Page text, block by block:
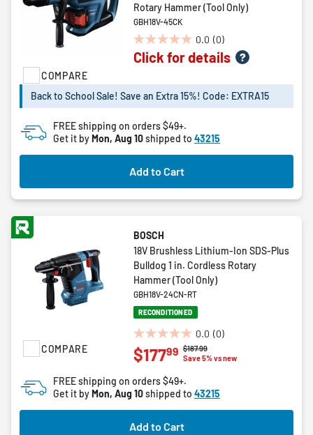
COMPARE
Rotary Hammer (Tool Only)
GBH18V-45CK
0.0 (0)
0.0
out
Click for details
Back to School Sale! Save an Extra 15%! Code: EXTRA15
FREE shipping on orders $49+.
Get it by Mon, Aug 10shipped to 43215
Add to Cart
COMPARE
BOSCH
18V Brushless Lithium-Ion SDS-Plus
Bulldog 1 in. Cordless Rotary
Hammer (Tool Only)
GBH18V-24CN-RT
RECONDITIONED
0.0 (0)
0.0
out
5
stars.
Price reduced from
$187.99to
Save 5% vs new
$17799
FREE shipping on orders $49+.
Get it by Mon, Aug 10shipped to 43215
Add to Cart